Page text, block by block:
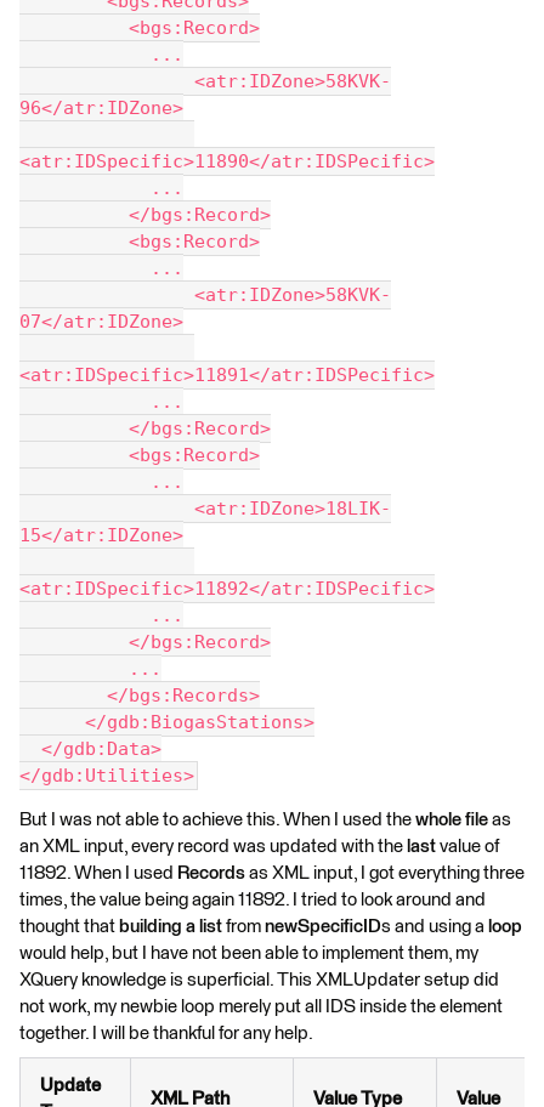
          <bgs:Record>
            ...
96</atr:IDZone>
<atr:IDSpecific>11890</atr:IDSPecific>
            ...
          </bgs:Record>
          <bgs:Record>
            ...
07</atr:IDZone>
<atr:IDSpecific>11891</atr:IDSPecific>
            ...
          </bgs:Record>
          <bgs:Record>
            ...
15</atr:IDZone>
<atr:IDSpecific>11892</atr:IDSPecific>
            ...
          </bgs:Record>
          ...
        </bgs:Records>
      </gdb:BiogasStations>
  </gdb:Data>
</gdb:Utilities>
But I was not able to achieve this. When I used the whole file as
an XML input, every record was updated with the last value of
11892. When I used Records as XML input, I got everything three
times, the value being again 11892. I tried to look around and
thought that building a list from newSpecificIDs and using a loop
would help, but I have not been able to implement them, my
XQuery knowledge is superficial. This XMLUpdater setup did
not work, my newbie loop merely put all IDS inside the element
together. I will be thankful for any help.
Update
XML Path Value Type Value